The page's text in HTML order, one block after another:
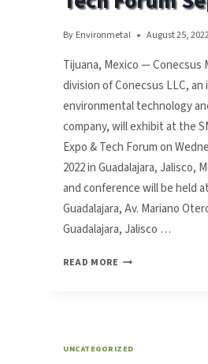
20
By Environmetal August 25,
Tijuana, Mexico — Conecsus
division of Conecsus LLC, an
environmental technology
company, will exhibit at the
Expo & Tech Forum on
2022 in Guadalajara, Jalisco,
and conference will be held
Guadalajara, Av. Mariano
Guadalajara, Jalisco …
READ MORE CONECSUS
UNCATEGORIZED